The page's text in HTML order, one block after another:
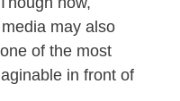
may also
of the most
in front of